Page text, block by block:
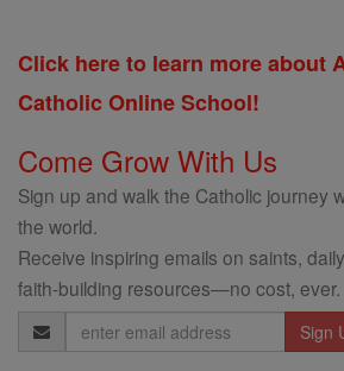
Click here to learn more about
Catholic Online School!
Come Grow With Us
Sign up and walk the Catholic journey
the world.
Receive inspiring emails on saints,
faith-building resources—no cost, ever.
Email
Address